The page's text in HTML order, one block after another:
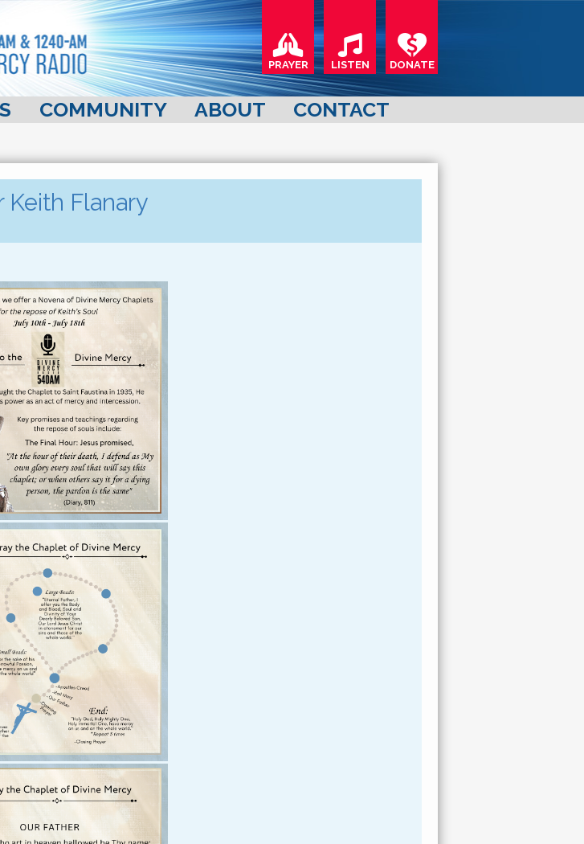
PRAYER LISTEN DONATE
COMMUNITY ABOUT CONTACT
Keith Flanary